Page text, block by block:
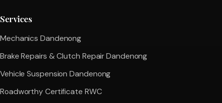
Services
Mechanics Dandenong
Brake Repairs & Clutch Repair Dandenong
Vehicle Suspension Dandenong
Roadworthy Certificate RWC